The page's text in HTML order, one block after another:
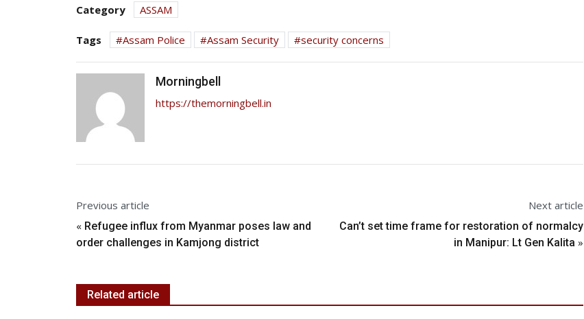
Category ASSAM
Tags Assam Police Assam Security security concerns
Morningbell
https://themorningbell.in
Previous article
« Refugee influx from Myanmar poses law and
order challenges in Kamjong district
Next article
Can’t set time frame for restoration of normalcy
in Manipur: Lt Gen Kalita »
Related article